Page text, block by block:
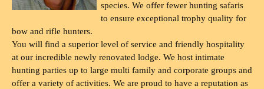
species. We offer fewer hunting safaris
to ensure exceptional trophy quality for
bow and rifle hunters.
You will find a superior level of service and friendly hospitality
at our incredible newly renovated lodge. We host intimate
hunting parties up to large multi family and corporate groups and
offer a variety of activities. We are proud to have a reputation as